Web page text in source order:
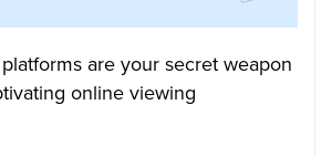
are your secret weapon
online viewing